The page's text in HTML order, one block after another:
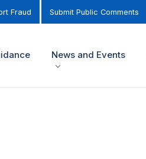
Fraud Submit Public Comments
News and Events